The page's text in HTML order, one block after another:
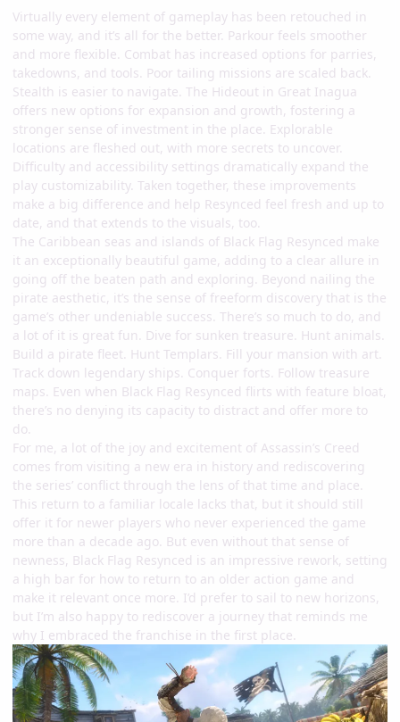
Virtually every element of gameplay has been retouched in
some way, and it’s all for the better. Parkour feels smoother
and more flexible. Combat has increased options for parries,
takedowns, and tools. Poor tailing missions are scaled back.
Stealth is easier to navigate. The Hideout in Great Inagua
offers new options for expansion and growth, fostering a
stronger sense of investment in the place. Explorable
locations are fleshed out, with more secrets to uncover.
Difficulty and accessibility settings dramatically expand the
play customizability. Taken together, these improvements
make a big difference and help Resynced feel fresh and up to
date, and that extends to the visuals, too.
The Caribbean seas and islands of Black Flag Resynced make
it an exceptionally beautiful game, adding to a clear allure in
going off the beaten path and exploring. Beyond nailing the
pirate aesthetic, it’s the sense of freeform discovery that is the
game’s other undeniable success. There’s so much to do, and
a lot of it is great fun. Dive for sunken treasure. Hunt animals.
Build a pirate fleet. Hunt Templars. Fill your mansion with art.
Track down legendary ships. Conquer forts. Follow treasure
maps. Even when Black Flag Resynced flirts with feature bloat,
there’s no denying its capacity to distract and offer more to
do.
For me, a lot of the joy and excitement of Assassin’s Creed
comes from visiting a new era in history and rediscovering
the series’ conflict through the lens of that time and place.
This return to a familiar locale lacks that, but it should still
offer it for newer players who never experienced the game
more than a decade ago. But even without that sense of
newness, Black Flag Resynced is an impressive rework, setting
a high bar for how to return to an older action game and
make it relevant once more. I’d prefer to sail to new horizons,
but I’m also happy to rediscover a journey that reminds me
why I embraced the franchise in the first place.